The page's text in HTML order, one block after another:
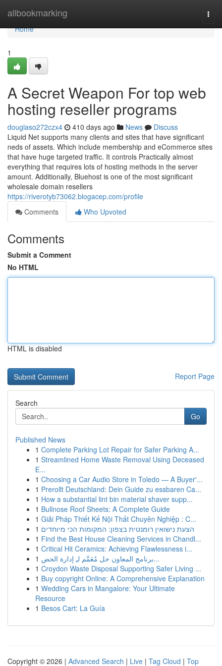
allbookmarking
Home
Home
1
A Secret Weapon For top web
hosting reseller programs
douglaso272czx4 410 days ago News
Discuss
Liquid Net supports many clients and sites that have significant
neds of assets. Which include membership and eCommerce sites
that have huge targeted traffic. It controls Practically almost
everything that requires lots of hosting methods in the server
amount. Additionally, Bluehost is one of the most significant
wholesale domain resellers
https://riverotyb73062.blogacep.com/profile
Comments
Who Upvoted
Comments
Submit a Comment
No HTML
HTML is disabled
Report Page
Search
Go
Published News
1 Complete Parking Lot Repair for Safer Parking A...
1 Streamlined Home Waste Removal Using Deceased
E...
1 Choosing a Car Audio Store in Toledo — A Buyer'...
1 Prerollt Deutschland: Dein Guide zu essbaren Ca...
1 How a substantial lint bin material shaver supp...
1 Bullnose Roof Sheets: A Complete Guide
1 Giải Pháp Thiết Kế Nội Thất Chuyên Nghiệp : C...
1 הצעת נישואין רומנטית בצפון: המקומות הכי מיוחדים
1 Find the Best House Cleaning Services in Chandl...
1 Critical Hit Ceramics: Achieving Flawlessness i...
1
برنامج المعاون حل مُعَمَّم لـِ إدارة الحض...
1 Croydon Waste Disposal Supporting Safer Living ...
1 Buy copyright Online: A Comprehensive Explanation
1 Wedding Cars in Mangalore: Your Ultimate
Resource
1 Besos Cart: La Guía
Copyright © 2026 | Advanced Search | Live | Tag Cloud | Top